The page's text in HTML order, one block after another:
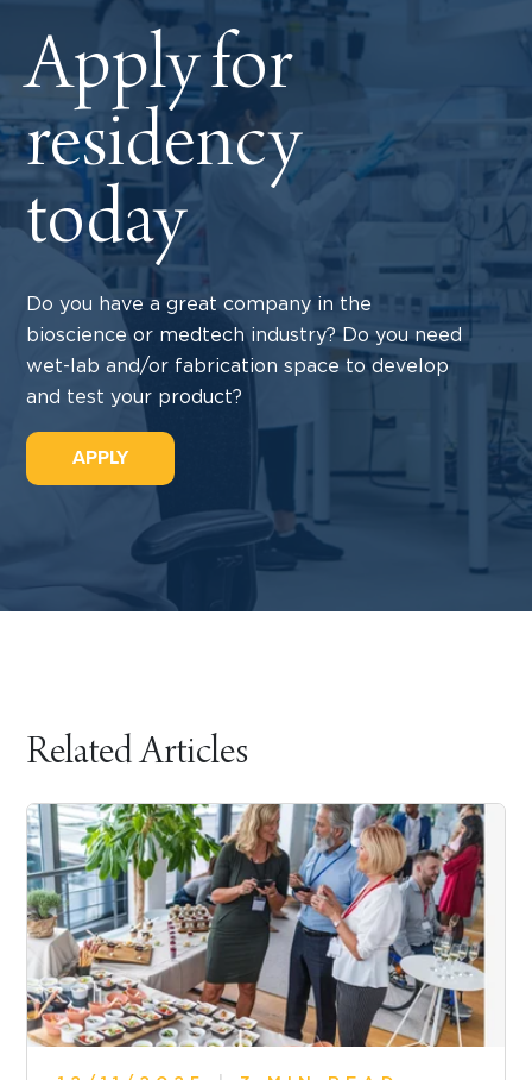
Apply for
residency
today
Do you have a great company in the
bioscience or medtech industry? Do you need
wet-lab and/or fabrication space to develop
and test your product?
APPLY
Related Articles